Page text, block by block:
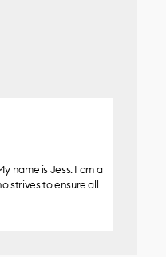
name is Jess. I am a
strives to ensure all